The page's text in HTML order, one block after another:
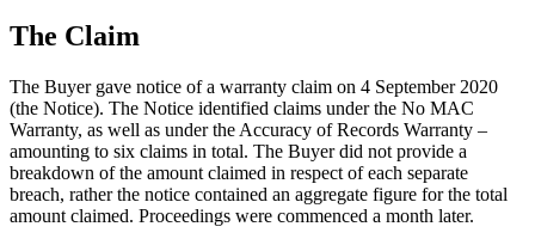
The Claim
The Buyer gave notice of a warranty claim on 4 September 2020
(the Notice). The Notice identified claims under the No MAC
Warranty, as well as under the Accuracy of Records Warranty –
amounting to six claims in total. The Buyer did not provide a
breakdown of the amount claimed in respect of each separate
breach, rather the notice contained an aggregate figure for the total
amount claimed. Proceedings were commenced a month later.